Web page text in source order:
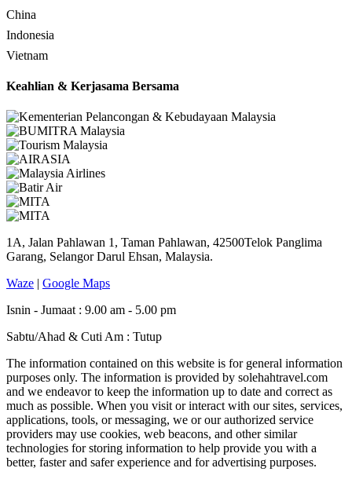
China
Indonesia
Vietnam
Keahlian & Kerjasama Bersama
1A, Jalan Pahlawan 1, Taman Pahlawan, 42500Telok Panglima
Garang, Selangor Darul Ehsan, Malaysia.
Waze | Google Maps
Isnin - Jumaat : 9.00 am - 5.00 pm
Sabtu/Ahad & Cuti Am : Tutup
The information contained on this website is for general information
purposes only. The information is provided by solehahtravel.com
and we endeavor to keep the information up to date and correct as
much as possible. When you visit or interact with our sites, services,
applications, tools, or messaging, we or our authorized service
providers may use cookies, web beacons, and other similar
technologies for storing information to help provide you with a
better, faster and safer experience and for advertising purposes.